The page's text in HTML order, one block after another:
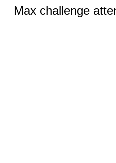
Max challenge